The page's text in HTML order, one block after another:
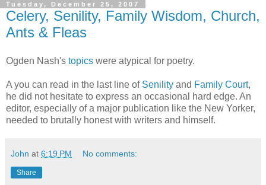
Tuesday, December 25, 2007
Celery, Senility, Family Wisdom, Church,
Ants & Fleas
Ogden Nash's topics were atypical for poetry.
A you can read in the last line of Senility and Family Court,
he did not hesitate to express an occasional hard edge. An
editor, especially of a major publication like the New Yorker,
needed to brutally honest with writers and himself.
John at 6:19 PM No comments:
Share